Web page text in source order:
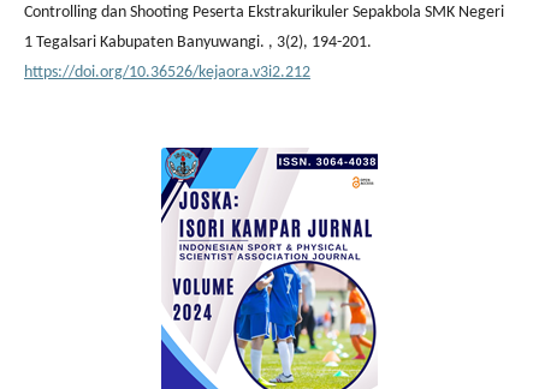
Controlling dan Shooting Peserta Ekstrakurikuler Sepakbola SMK Negeri
1 Tegalsari Kabupaten Banyuwangi. , 3(2), 194-201.
https://doi.org/10.36526/kejaora.v3i2.212